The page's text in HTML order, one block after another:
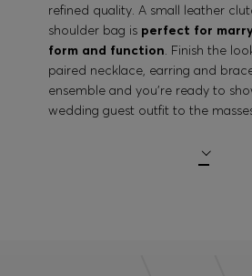
refined quality. A small leather
shoulder bag is perfect for
form and function. Finish the
paired necklace, earring and
ensemble and you’re ready to
wedding guest outfit to the